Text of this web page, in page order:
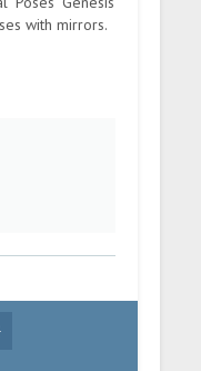
with mirrors.